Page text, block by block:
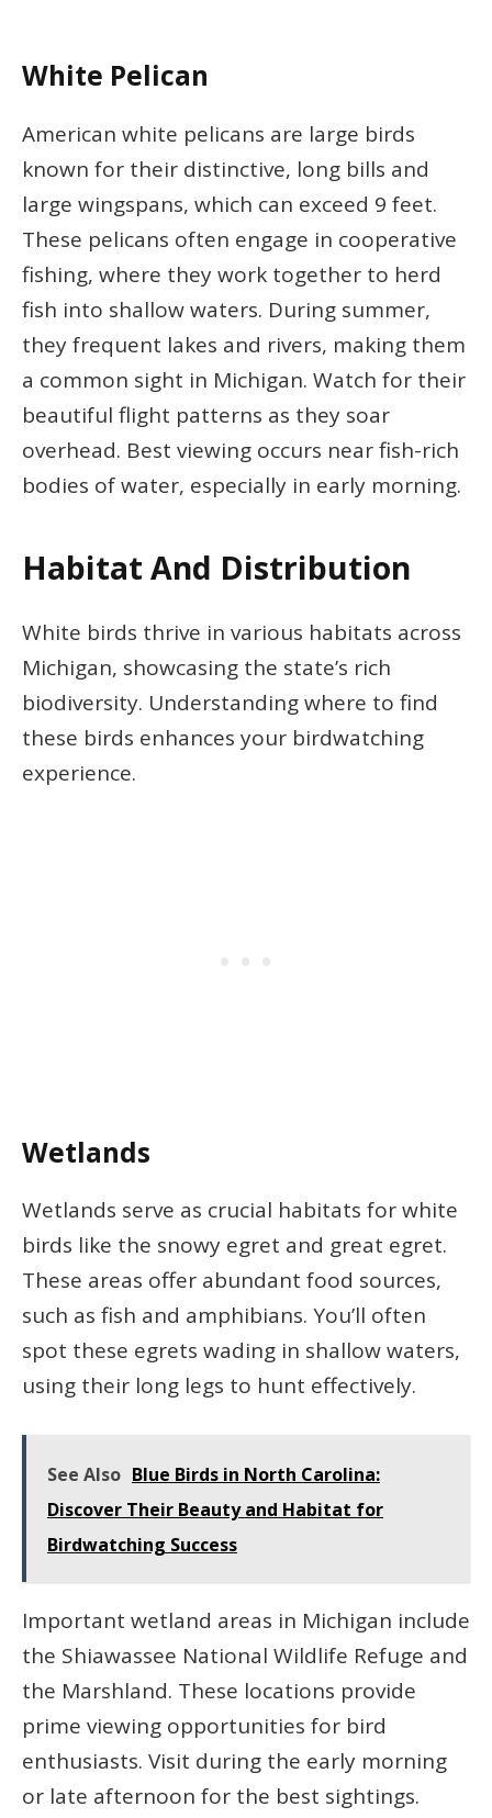
White Pelican
American white pelicans are large birds
known for their distinctive, long bills and
large wingspans, which can exceed 9 feet.
These pelicans often engage in cooperative
fishing, where they work together to herd
fish into shallow waters. During summer,
they frequent lakes and rivers, making them
a common sight in Michigan. Watch for their
beautiful flight patterns as they soar
overhead. Best viewing occurs near fish-rich
bodies of water, especially in early morning.
Habitat And Distribution
White birds thrive in various habitats across
Michigan, showcasing the state’s rich
biodiversity. Understanding where to find
these birds enhances your birdwatching
experience.
Wetlands
Wetlands serve as crucial habitats for white
birds like the snowy egret and great egret.
These areas offer abundant food sources,
such as fish and amphibians. You’ll often
spot these egrets wading in shallow waters,
using their long legs to hunt effectively.
See Also Blue Birds in North Carolina:
Discover Their Beauty and Habitat for
Birdwatching Success
Important wetland areas in Michigan include
the Shiawassee National Wildlife Refuge and
the Marshland. These locations provide
prime viewing opportunities for bird
enthusiasts. Visit during the early morning
or late afternoon for the best sightings.